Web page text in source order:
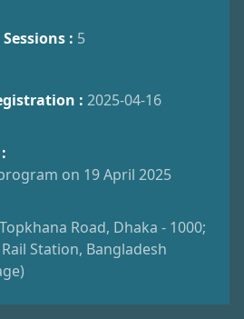
: 5
: 2025-04-16
on 19 April 2025
Road, Dhaka - 1000;
Station, Bangladesh